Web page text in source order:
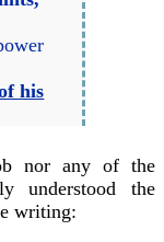
his
nor any of the
understood the
writing: